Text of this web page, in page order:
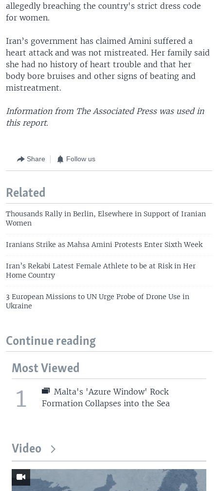
allegedly breaching the country's strict dress code
for women.
Iran’s government has claimed Amini suffered a
heart attack and was not mistreated. Her family said
she had no history of heart trouble and that her
body bore bruises and other signs of beating and
mistreatment.
Information from The Associated Press was used in
this report.
Share Follow us
Related
Thousands Rally in Berlin, Elsewhere in Support of Iranian
Women
Iranians Strike as Mahsa Amini Protests Enter Sixth Week
Iran’s Rekabi Latest Female Athlete to be at Risk in Her
Home Country
3 European Missions to UN Urge Probe of Drone Use in
Ukraine
Continue reading
Most Viewed
1
Malta's 'Azure Window' Rock
Formation Collapses into the Sea
Video